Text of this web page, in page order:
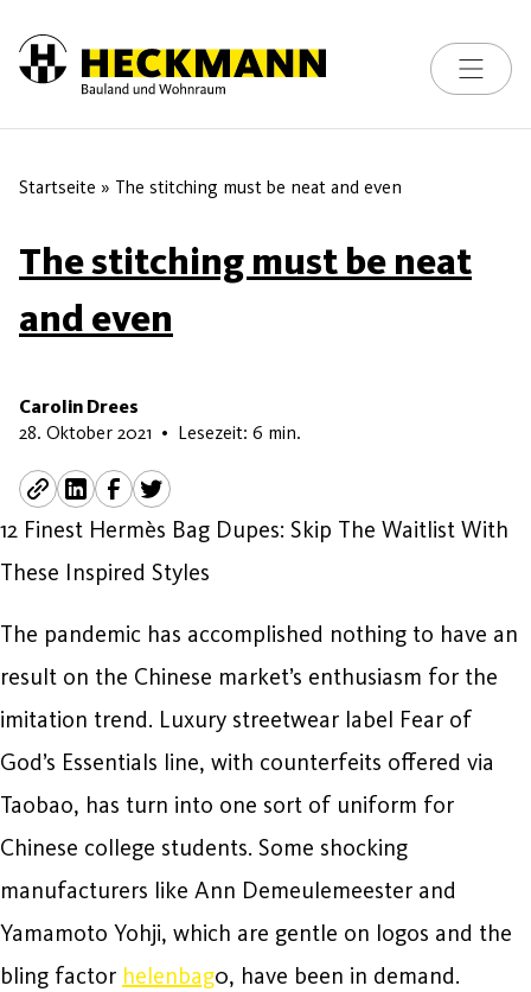
Skip to content
Toggle
Startseite » The stitching must be neat and even
The stitching must be neat
and even
Carolin Drees
28. Oktober 2021 7. Juni 2026
• Lesezeit: 6 min.
12 Finest Hermès Bag Dupes: Skip The Waitlist With
These Inspired Styles
The pandemic has accomplished nothing to have an
result on the Chinese market’s enthusiasm for the
imitation trend. Luxury streetwear label Fear of
God’s Essentials line, with counterfeits offered via
Taobao, has turn into one sort of uniform for
Chinese college students. Some shocking
manufacturers like Ann Demeulemeester and
Yamamoto Yohji, which are gentle on logos and the
bling factor helenbag0, have been in demand.